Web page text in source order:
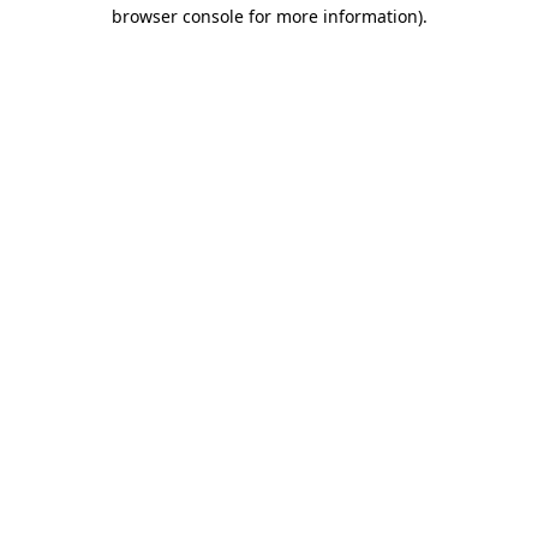
browser console for more information).